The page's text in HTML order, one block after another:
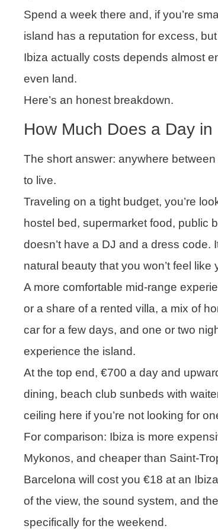
Spend a week there and, if you’re
island has a reputation for excess,
Ibiza actually costs depends almost
even land.
Here’s an honest breakdown.
How Much Does a Day
The short answer: anywhere
to live.
Traveling on a tight budget, you’re
hostel bed, supermarket food, public
doesn’t have a DJ and a dress code.
natural beauty that you won’t feel like
A more comfortable mid-range
or a share of a rented villa, a mix of
car for a few days, and one or two
experience the island.
At the top end, €700 a day and
dining, beach club sunbeds with
ceiling here if you’re not looking for
For comparison: Ibiza is more
Mykonos, and cheaper than Saint-
Barcelona will cost you €18 at an
of the view, the sound system, and
specifically for the weekend.